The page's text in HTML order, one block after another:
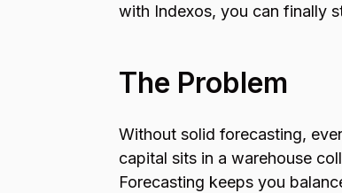
with Indexos, you can finally
The Problem
Without solid forecasting,
capital sits in a warehouse
Forecasting keeps you